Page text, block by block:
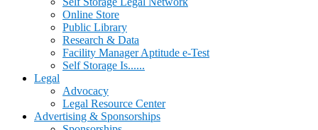
Online Store
Public Library
Research & Data
Facility Manager Aptitude e-Test
Self Storage Is......
Legal
Advocacy
Legal Resource Center
Advertising & Sponsorships